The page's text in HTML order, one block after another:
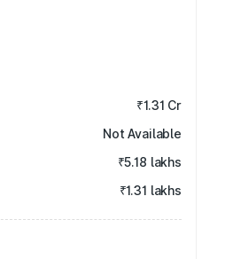
₹1.31 Cr
Not Available
₹5.18 lakhs
₹1.31 lakhs